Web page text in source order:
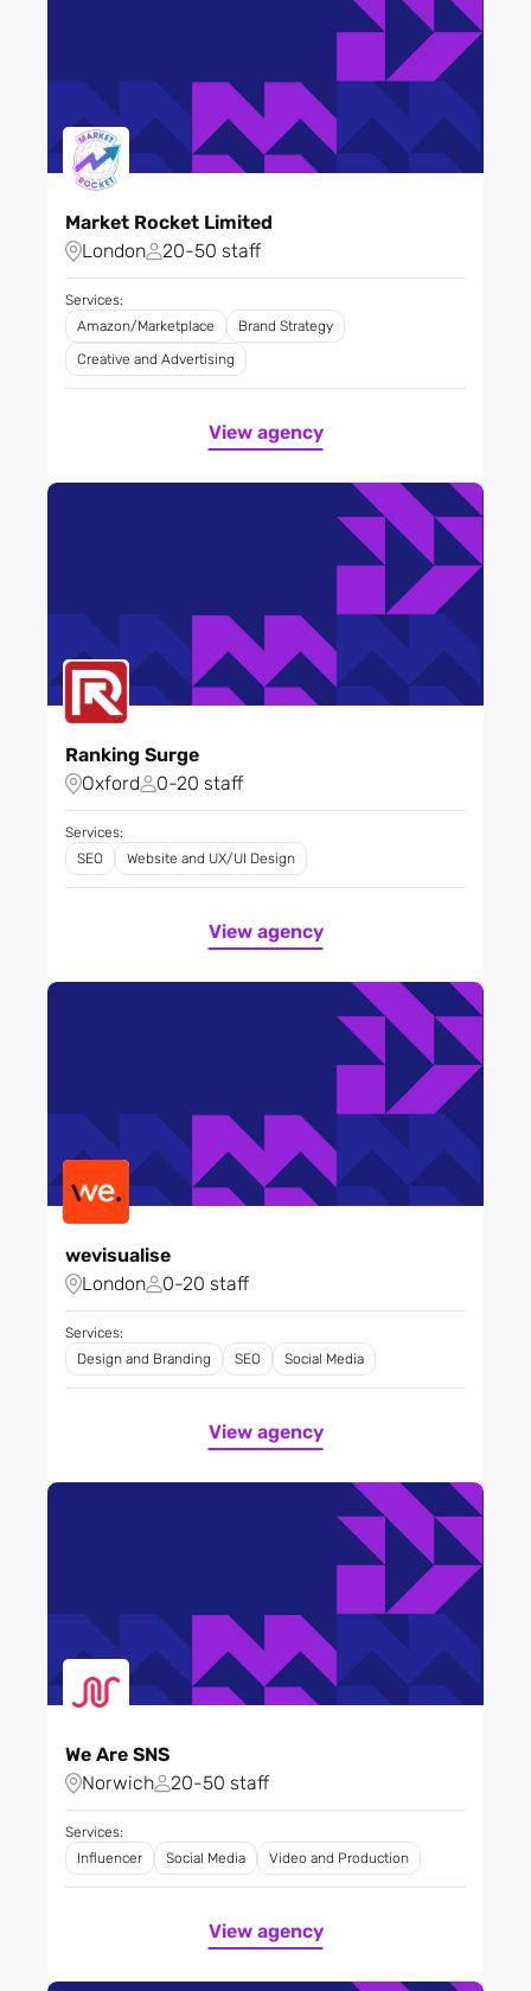
Market Rocket Limited
London
20-50 staff
Services:
Amazon/Marketplace
Brand Strategy
Creative and Advertising
View agency
Ranking Surge
Oxford
0-20 staff
Services:
SEO
Website and UX/UI Design
View agency
wevisualise
London
0-20 staff
Services:
Design and Branding
SEO Social Media
View agency
We Are SNS
Norwich
20-50 staff
Services:
Influencer
Social Media Video and Production
View agency